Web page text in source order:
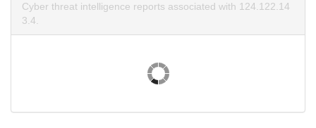
Cyber threat intelligence reports associated with 124.122.14
3.4.